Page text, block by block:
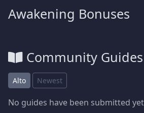
Awakening Bonuses
Community Guides
Alto Newest
No guides have been submitted